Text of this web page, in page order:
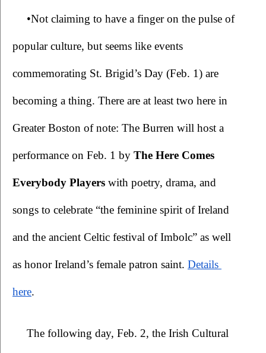
•Not claiming to have a finger on the pulse of
popular culture, but seems like events
commemorating St. Brigid’s Day (Feb. 1) are
becoming a thing. There are at least two here in
Greater Boston of note: The Burren will host a
performance on Feb. 1 by The Here Comes
Everybody Players with poetry, drama, and
songs to celebrate “the feminine spirit of Ireland
and the ancient Celtic festival of Imbolc” as well
as honor Ireland’s female patron saint. Details
here.
The following day, Feb. 2, the Irish Cultural